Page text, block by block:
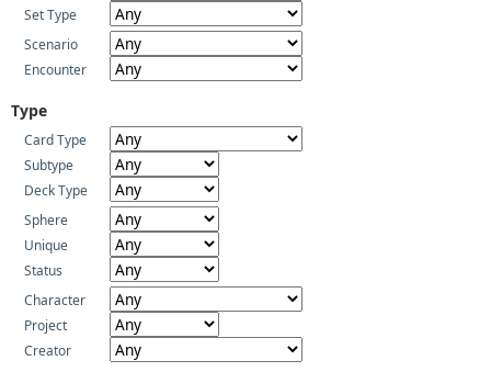
Set Type
Scenario
Encounter
Type
Card Type
Subtype
Deck Type
Sphere
Unique
Status
Character
Project
Creator